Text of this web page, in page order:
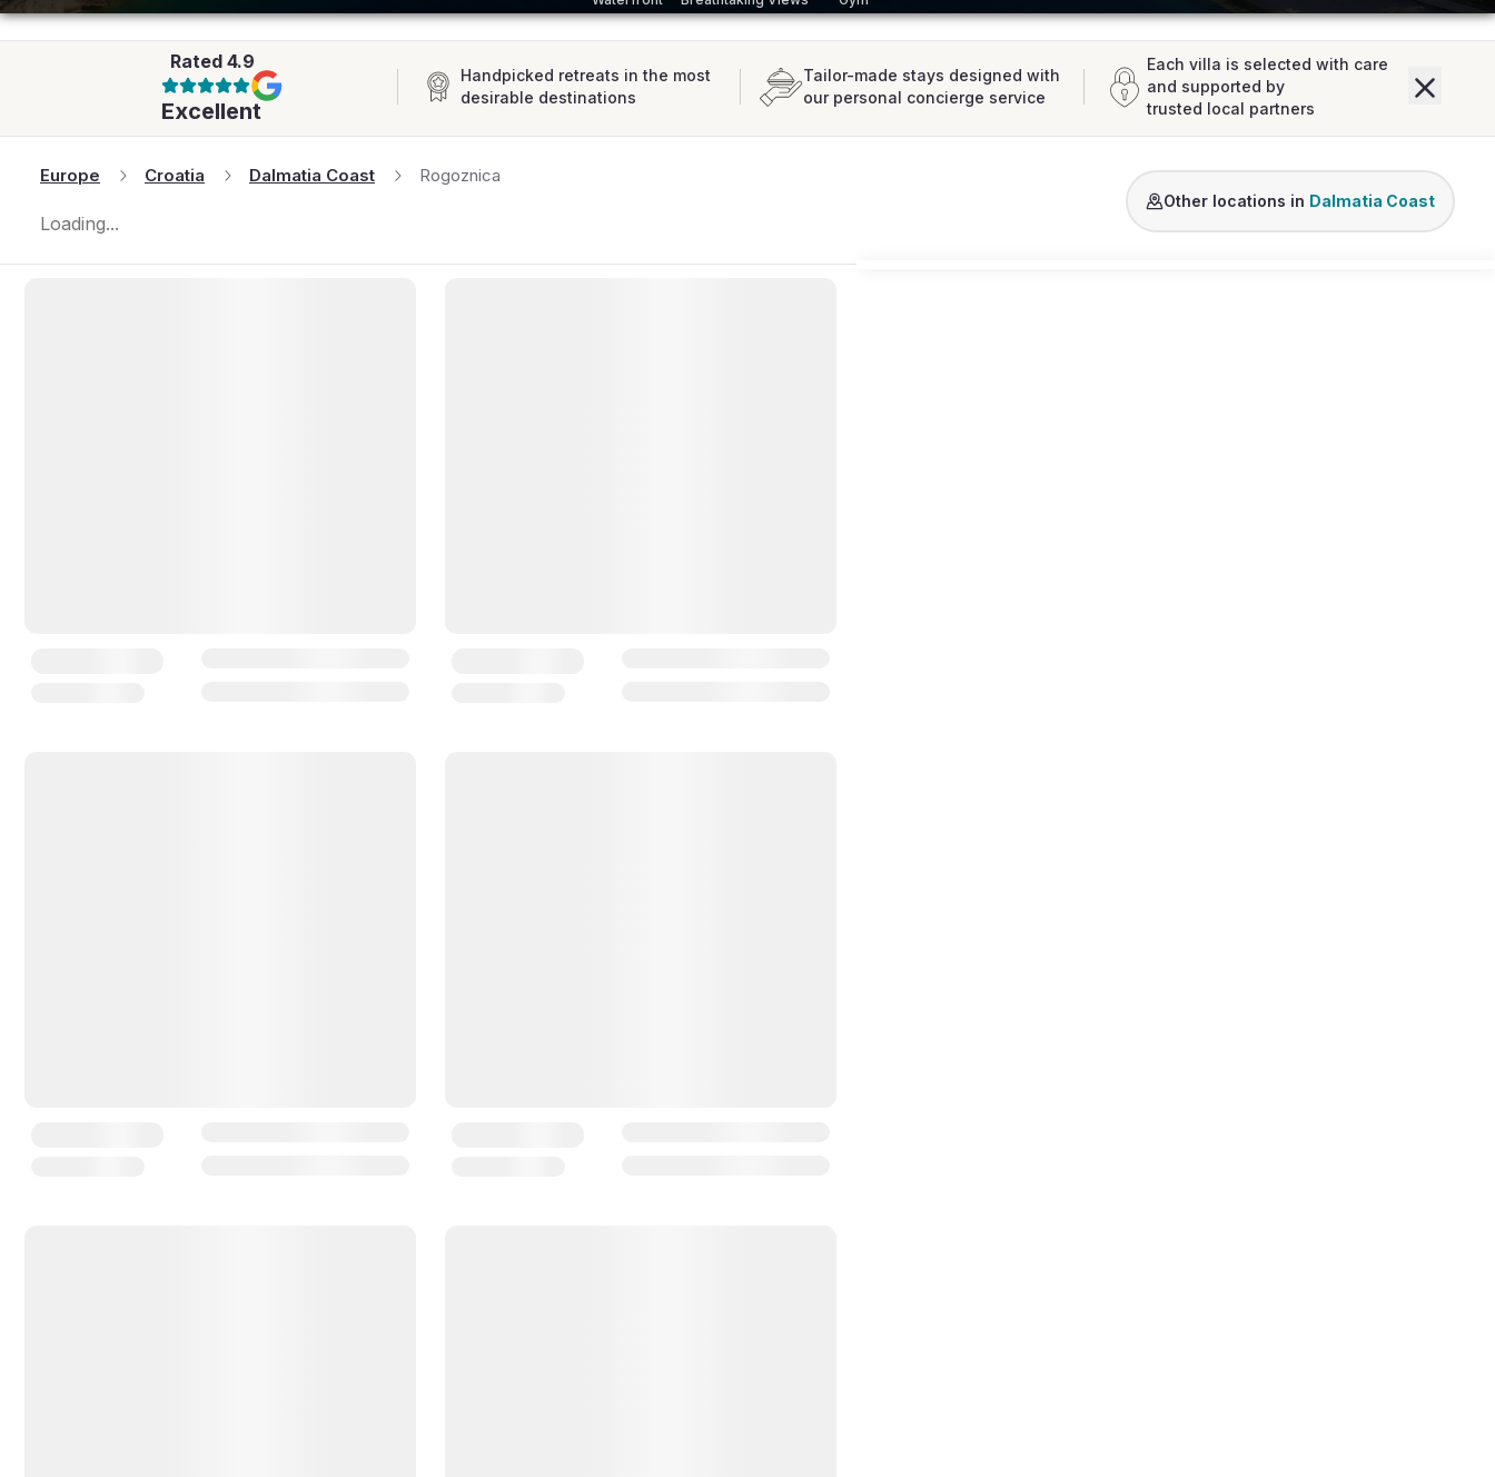
AFRICA
Rated4.9
Excellent
Handpicked retreats in the most
desirable destinations
Tailor-made stays designed with
our personal concierge service
Each villa is selected with care
and supported by
trusted local partners
Europe Croatia Dalmatia Coast Rogoznica
Loading...
Brac Split
Other locations in Dalmatia Coast